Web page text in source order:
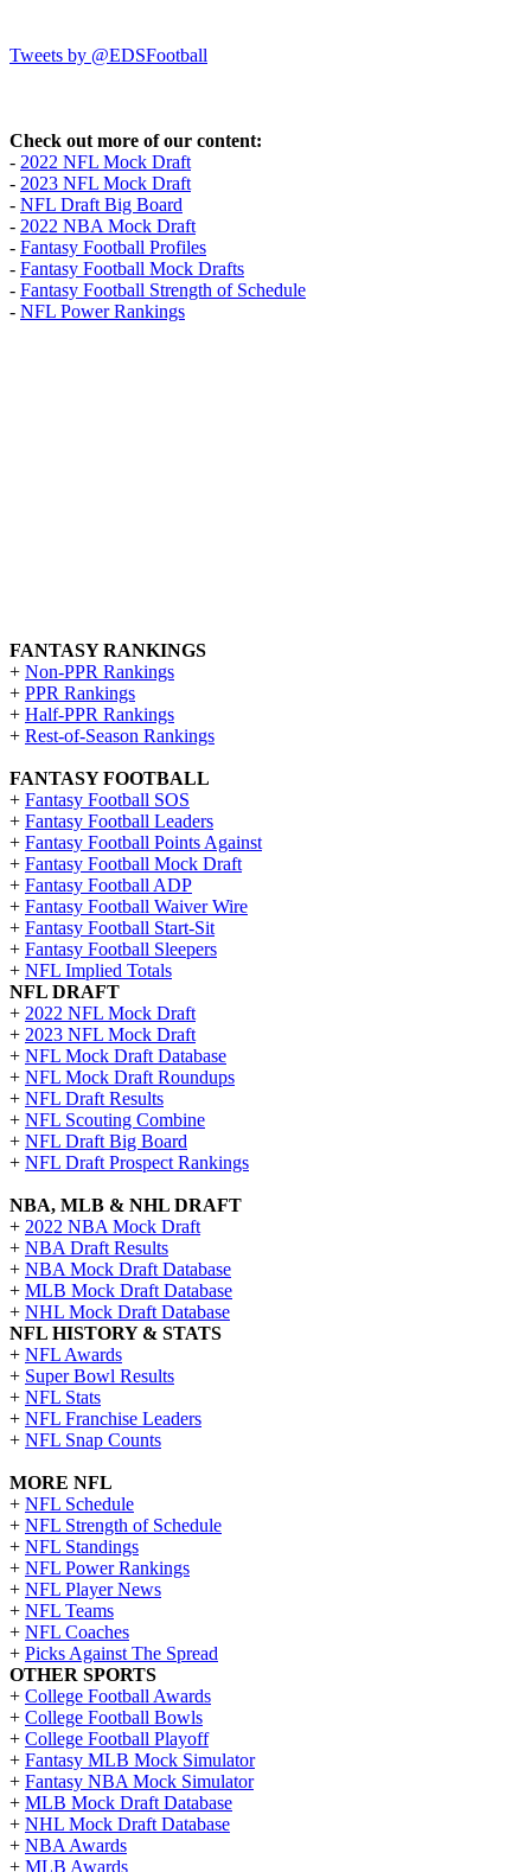
Tweets by @EDSFootball
Check out more of our content:
- 2022 NFL Mock Draft
- 2023 NFL Mock Draft
- NFL Draft Big Board
- 2022 NBA Mock Draft
- Fantasy Football Profiles
- Fantasy Football Mock Drafts
- Fantasy Football Strength of Schedule
- NFL Power Rankings
FANTASY RANKINGS
+ Non-PPR Rankings
+ PPR Rankings
+ Half-PPR Rankings
+ Rest-of-Season Rankings
FANTASY FOOTBALL
+ Fantasy Football SOS
+ Fantasy Football Leaders
+ Fantasy Football Points Against
+ Fantasy Football Mock Draft
+ Fantasy Football ADP
+ Fantasy Football Waiver Wire
+ Fantasy Football Start-Sit
+ Fantasy Football Sleepers
+ NFL Implied Totals
NFL DRAFT
+ 2022 NFL Mock Draft
+ 2023 NFL Mock Draft
+ NFL Mock Draft Database
+ NFL Mock Draft Roundups
+ NFL Draft Results
+ NFL Scouting Combine
+ NFL Draft Big Board
+ NFL Draft Prospect Rankings
NBA, MLB & NHL DRAFT
+ 2022 NBA Mock Draft
+ NBA Draft Results
+ NBA Mock Draft Database
+ MLB Mock Draft Database
+ NHL Mock Draft Database
NFL HISTORY & STATS
+ NFL Awards
+ Super Bowl Results
+ NFL Stats
+ NFL Franchise Leaders
+ NFL Snap Counts
MORE NFL
+ NFL Schedule
+ NFL Strength of Schedule
+ NFL Standings
+ NFL Power Rankings
+ NFL Player News
+ NFL Teams
+ NFL Coaches
+ Picks Against The Spread
OTHER SPORTS
+ College Football Awards
+ College Football Bowls
+ College Football Playoff
+ Fantasy MLB Mock Simulator
+ Fantasy NBA Mock Simulator
+ MLB Mock Draft Database
+ NHL Mock Draft Database
+ NBA Awards
+ MLB Awards